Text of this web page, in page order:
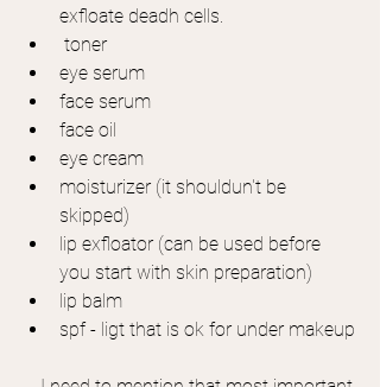
exfloate deadh cells.
toner
eye serum
face serum
face oil
eye cream
moisturizer (it shouldun't be
skipped)
lip exfloator (can be used before
you start with skin preparation)
lip balm
spf - ligt that is ok for under makeup